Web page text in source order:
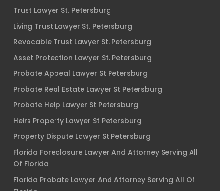
Trust Lawyer St. Petersburg
Living Trust Lawyer St. Petersburg
Revocable Trust Lawyer St. Petersburg
Asset Protection Lawyer St. Petersburg
Probate Appeal Lawyer St Petersburg
Probate Real Estate Lawyer St Petersburg
Probate Help Lawyer St Petersburg
Heirs Property Lawyer St Petersburg
Property Dispute Lawyer St Petersburg
Florida Foreclosure Lawyer And Attorney Serving All
Of Florida
Florida Probate Lawyer And Attorney Serving All Of